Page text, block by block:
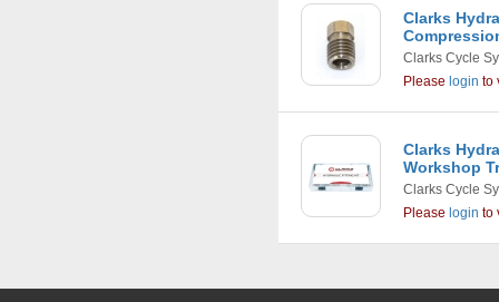
Clarks
Clarks Cycle
Please login to
Clarks
Workshop
Clarks Cycle
Please login to